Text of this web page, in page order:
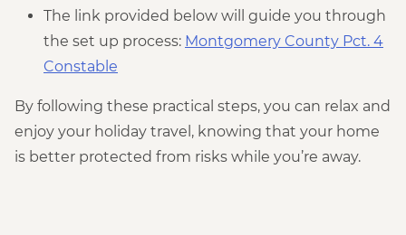
The link provided below will guide you through
the set up process: Montgomery County Pct. 4
Constable
By following these practical steps, you can relax and
enjoy your holiday travel, knowing that your home
is better protected from risks while you’re away.